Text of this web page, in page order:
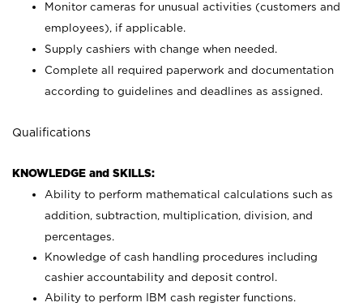
Monitor cameras for unusual activities (customers and
employees), if applicable.
Supply cashiers with change when needed.
Complete all required paperwork and documentation
according to guidelines and deadlines as assigned.
Qualifications
KNOWLEDGE and SKILLS:
Ability to perform mathematical calculations such as
addition, subtraction, multiplication, division, and
percentages.
Knowledge of cash handling procedures including
cashier accountability and deposit control.
Ability to perform IBM cash register functions.